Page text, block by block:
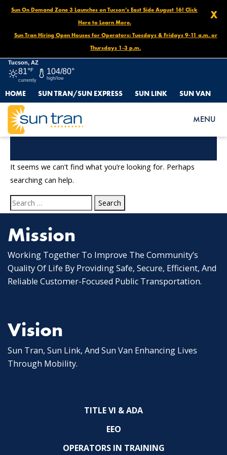
X
Sun On Demand Zone 3 Launches on Tucson’s East Side August 16! Click
Here to Learn More.
Sun Tran Hiring Open Houses for Operators: Tuesdays & Fridays 9-11 a.m. or
Thursdays 1-3 p.m.
Tucson, AZ
81°F
currently
104/80°
high/low
HOME SUN TRAN/SUN EXPRESS SUN LINK SUN VAN
MENU
Nothing Found
It seems we can’t find what you’re looking for. Perhaps
searching can help.
Search
for:
Mission
Working Together To Improve The Community’s
Quality Of Life By Providing Safe, Secure, Efficient, And
Reliable Customer-Focused Public Transportation.
Vision
Sun Tran, Sun Link, And Sun Van Enhancing Lives
Through Mobility.
TITLE VI & ADA
EEO
OPERATORS IN TRAINING